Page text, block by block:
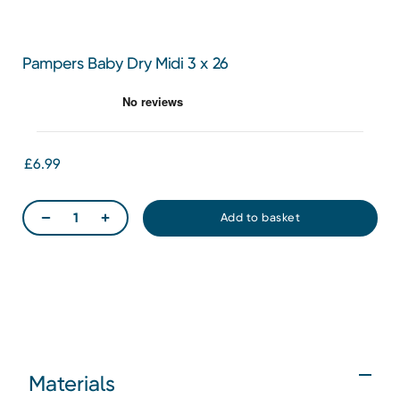
Pampers Baby Dry Midi 3 x 26
£6.99
Materials